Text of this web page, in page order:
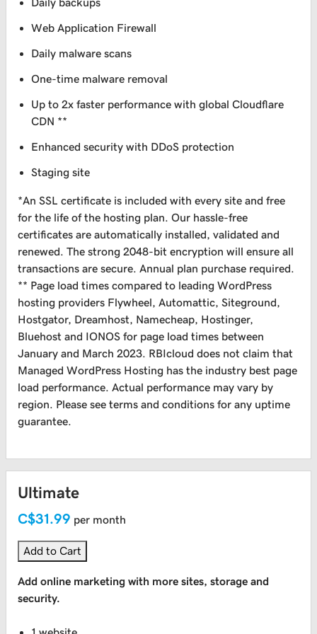
Daily backups
Web Application Firewall
Daily malware scans
One-time malware removal
Up to 2x faster performance with global Cloudflare
CDN **
Enhanced security with DDoS protection
Staging site
*An SSL certificate is included with every site and free
for the life of the hosting plan. Our hassle-free
certificates are automatically installed, validated and
renewed. The strong 2048-bit encryption will ensure all
transactions are secure. Annual plan purchase required.
** Page load times compared to leading WordPress
hosting providers Flywheel, Automattic, Siteground,
Hostgator, Dreamhost, Namecheap, Hostinger,
Bluehost and IONOS for page load times between
January and March 2023. RBIcloud does not claim that
Managed WordPress Hosting has the industry best page
load performance. Actual performance may vary by
region. Please see terms and conditions for any uptime
guarantee.
Ultimate
C$31.99 per month
Add to Cart
Add online marketing with more sites, storage and
security.